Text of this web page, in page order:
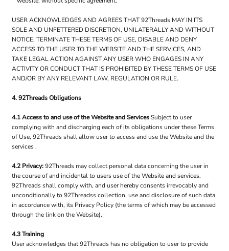
USER ACKNOWLEDGES AND AGREES THAT 92Threads MAY IN ITS
SOLE AND UNFETTERED DISCRETION, UNILATERALLY AND WITHOUT
NOTICE, TERMINATE THESE TERMS OF USE, DISABLE AND DENY
ACCESS TO THE USER TO THE WEBSITE AND THE SERVICES, AND
TAKE LEGAL ACTION AGAINST ANY USER WHO ENGAGES IN ANY
ACTIVITY OR CONDUCT THAT IS PROHIBITED BY THESE TERMS OF USE
AND/OR BY ANY RELEVANT LAW, REGULATION OR RULE.
4. 92Threads Obligations
4.1 Access to and use of the Website and ServicesSubject to user
complying with and discharging each of its obligations under these Terms
of Use, 92Threads shall allow user to access and use the Website and the
services .
4.2 Privacy:92Threads may collect personal data concerning the user in
the course of and incidental to users use of the Website and services.
92Threads shall comply with, and user hereby consents irrevocably and
unconditionally to 92Threadss collection, use and disclosure of such data
in accordance with, its Privacy Policy (the terms of which may be accessed
through the link on the Website).
4.3 Training
User acknowledges that 92Threads has no obligation to user to provide